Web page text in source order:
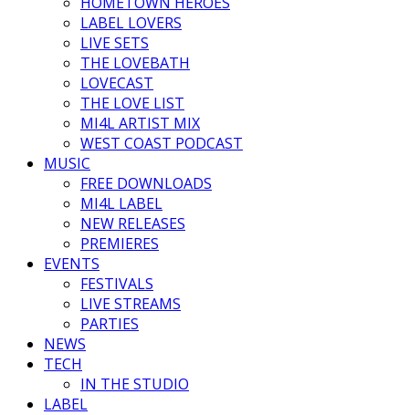
LABEL LOVERS
LIVE SETS
THE LOVEBATH
LOVECAST
THE LOVE LIST
MI4L ARTIST MIX
WEST COAST PODCAST
MUSIC
FREE DOWNLOADS
MI4L LABEL
NEW RELEASES
PREMIERES
EVENTS
FESTIVALS
LIVE STREAMS
PARTIES
NEWS
TECH
IN THE STUDIO
LABEL